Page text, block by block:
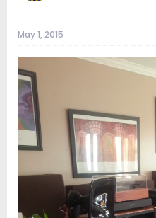
May 1, 2015